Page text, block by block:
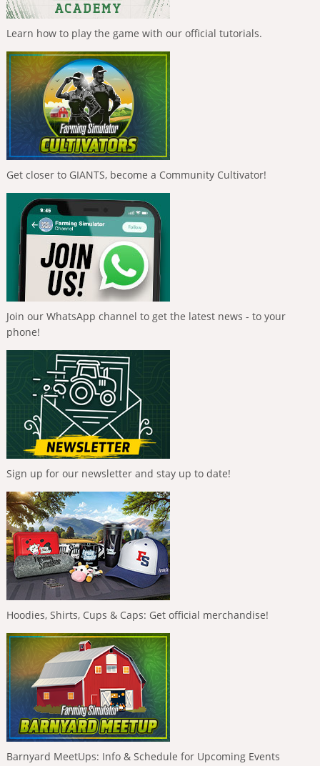
Learn how to play the game with our official tutorials.
Get closer to GIANTS, become a Community Cultivator!
Join our WhatsApp channel to get the latest news - to your
phone!
Sign up for our newsletter and stay up to date!
Hoodies, Shirts, Cups & Caps: Get official merchandise!
Barnyard MeetUps: Info & Schedule for Upcoming Events